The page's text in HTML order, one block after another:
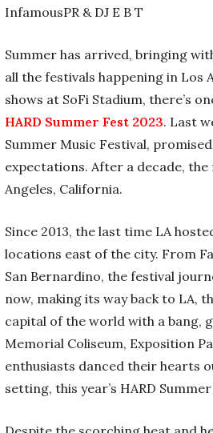
InfamousPR & DJ E B T
Summer has arrived, bringing
all the festivals happening in Los
shows at SoFi Stadium, there’s
HARD Summer Fest 2023. Last
Summer Music Festival,
expectations. After a decade,
Angeles, California.
Since 2013, the last time LA
locations east of the city. From
San Bernardino, the festival
now, making its way back to LA,
capital of the world with a bang,
Memorial Coliseum, Exposition
enthusiasts danced their hearts
setting, this year’s HARD